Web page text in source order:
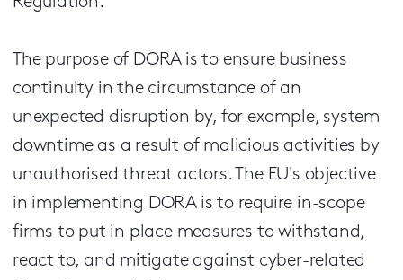
The purpose of DORA is to ensure business
continuity in the circumstance of an
unexpected disruption by, for example, system
downtime as a result of malicious activities by
unauthorised threat actors. The EU's objective
in implementing DORA is to require in-scope
firms to put in place measures to withstand,
react to, and mitigate against cyber-related